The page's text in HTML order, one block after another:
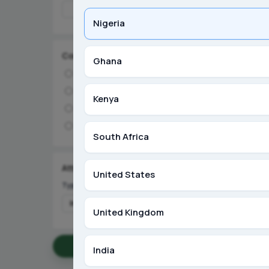
Condition
Brand New
Used
Refurbished
Attributes
Type
S Seller
Nigeria
Ghana
Kenya
South Africa
United States
United Kingdom
India